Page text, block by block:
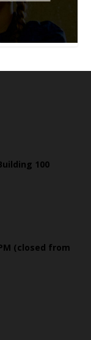
100
(closed from